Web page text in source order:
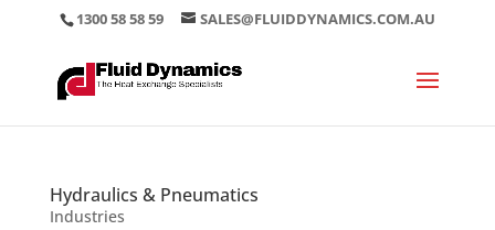
1300 58 58 59 SALES@FLUIDDYNAMICS.COM.AU
Hydraulics & Pneumatics
Industries